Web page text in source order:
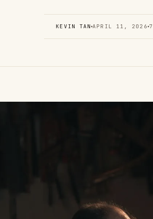
KEVIN TAN APRIL 11, 2026